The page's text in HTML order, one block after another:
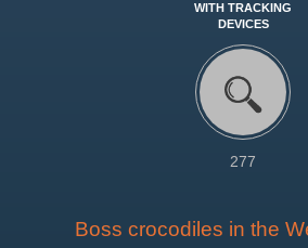
WITH TRACKING
DEVICES
277
Boss crocodiles in the